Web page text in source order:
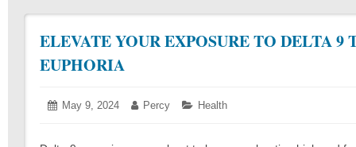
ELEVATE YOUR EXPOSURE TO DELTA
EUPHORIA
Posted
May 9, 2024 MarchAuthor:
Percy Categories:
Health